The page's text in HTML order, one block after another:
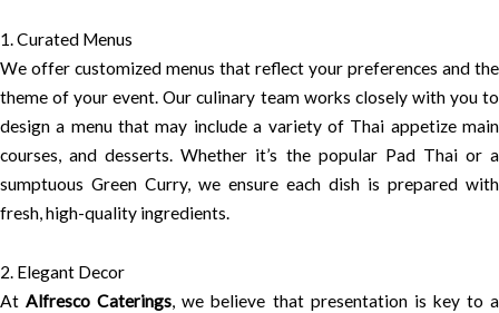
1. Curated Menus
We offer customized menus that reflect your preferences and the
theme of your event. Our culinary team works closely with you to
design a menu that may include a variety of Thai appetize main
courses, and desserts. Whether it’s the popular Pad Thai or a
sumptuous Green Curry, we ensure each dish is prepared with
fresh, high-quality ingredients.
2. Elegant Decor
AtAlfresco Caterings, we believe that presentation is key to a